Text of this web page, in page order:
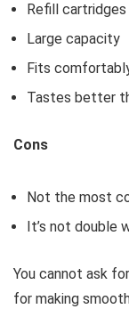
Refill cartridges
Large capacity
Fits
Tastes better
Cons
Not the most
It’s not double
You cannot ask
for making